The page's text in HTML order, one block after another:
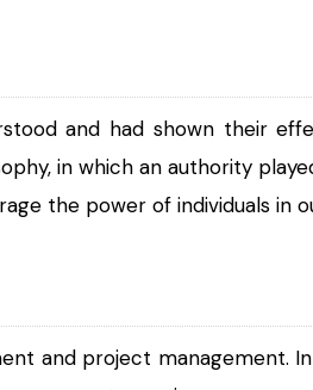
and had shown their
in which an authority
the power of individuals in
and project management.